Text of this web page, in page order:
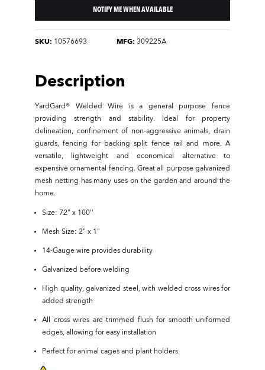
NOTIFY ME WHEN AVAILABLE
SKU: 10576693 MFG: 309225A
Description
YardGard® Welded Wire is a general purpose fence
providing strength and stability. Ideal for property
delineation, confinement of non-aggressive animals, drain
guards, fencing for backing split fence rail and more. A
versatile, lightweight and economical alternative to
expensive ornamental fencing. Great all purpose galvanized
mesh netting has many uses on the garden and around the
home.
Size: 72" x 100''
Mesh Size: 2" x 1"
14-Gauge wire provides durability
Galvanized before welding
High quality, galvanized steel, with welded cross wires for
added strength
All cross wires are trimmed flush for smooth uniformed
edges, allowing for easy installation
Perfect for animal cages and plant holders.